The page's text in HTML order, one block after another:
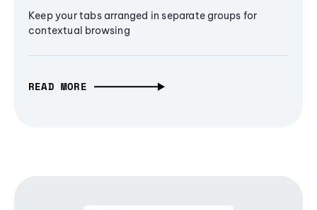
Keep your tabs arranged in separate groups for
contextual browsing
READ MORE